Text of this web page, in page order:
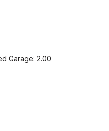
Garage: 2.00